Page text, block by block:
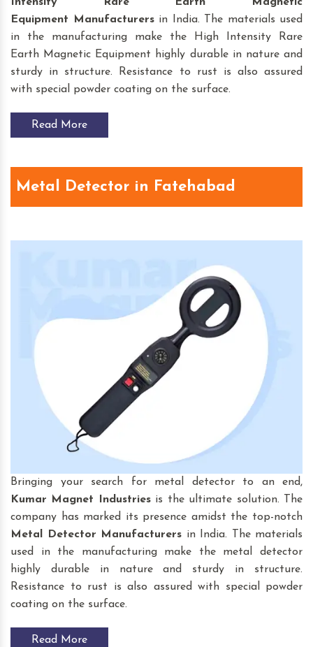
Equipment
Manufacturersin India. The materials used
in the manufacturing make the High Intensity Rare
Earth Magnetic Equipment highly durable in nature and
sturdy in structure. Resistance to rust is also assured
with special powder coating on the surface.
Read More
Metal Detector in Fatehabad
Bringing your search for
metal detector to an end,
Kumar Magnet Industries is the ultimate solution. The
company has marked its presence amidst the top-notch
Metal Detector Manufacturers in India. The materials
used in the manufacturing make the metal detector
highly durable in nature and sturdy in structure.
Resistance to rust is also assured with special powder
coating on the surface.
Read More